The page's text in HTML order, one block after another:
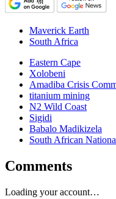
Maverick Earth
South Africa
Eastern Cape
Xolobeni
Amadiba Crisis
titanium mining
N2 Wild Coast
Sigidi
Babalo Madikizela
South African
Comments
Loading your account…